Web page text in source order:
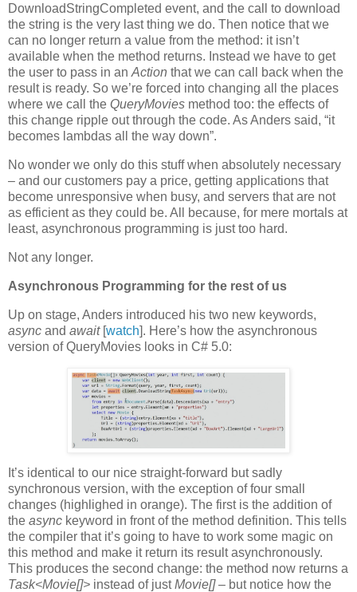
DownloadStringCompleted event, and the call to download
the string is the very last thing we do. Then notice that we
can no longer return a value from the method: it isn’t
available when the method returns. Instead we have to get
the user to pass in anAction that we can call back when the
result is ready. So we’re forced into changing all the places
where we call the QueryMovies method too: the effects of
this change ripple out through the code. As Anders said, “it
becomes lambdas all the way down”.
No wonder we only do this stuff when absolutely necessary
– and our customers pay a price, getting applications that
become unresponsive when busy, and servers that are not
as efficient as they could be. All because, for mere mortals at
least, asynchronous programming is just too hard.
Not any longer.
Asynchronous Programming for the rest of us
Up on stage, Anders introduced his two new keywords,
async and await [watch]. Here’s how the asynchronous
version of QueryMovies looks in C# 5.0:
It’s identical to our nice straight-forward but sadly
synchronous version, with the exception of four small
changes (highlighed in orange). The first is the addition of
the async keyword in front of the method definition. This tells
the compiler that it’s going to have to work some magic on
this method and make it return its result asynchronously.
This produces the second change: the method now returns a
Task<Movie[]> instead of justMovie[] – but notice how the